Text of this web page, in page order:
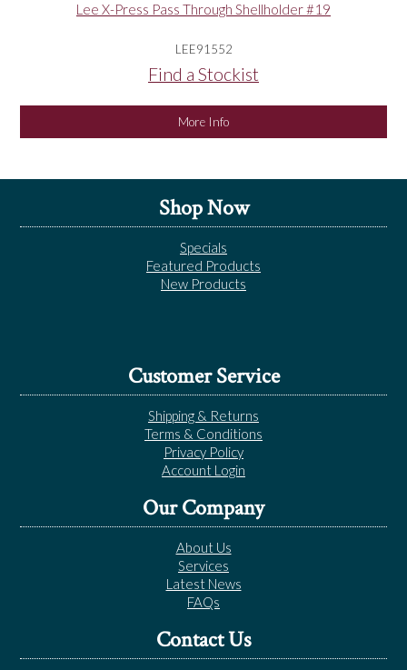
Lee X-Press Pass Through Shellholder #19
LEE91552
Find a Stockist
More Info
Shop Now
Specials
Featured Products
New Products
Customer Service
Shipping & Returns
Terms & Conditions
Privacy Policy
Account Login
Our Company
About Us
Services
Latest News
FAQs
Contact Us